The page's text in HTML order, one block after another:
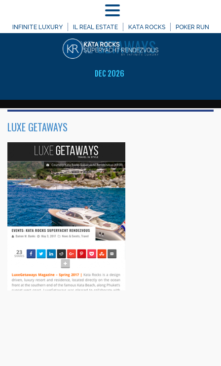
INFINITE LUXURY IL REAL ESTATE KATA ROCKS POKER RUN
DEC 2026
WELCOME TO
LUXEGETAWAYS
LUXE GETAWAYS
MENU